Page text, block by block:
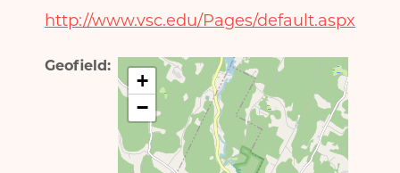
http://www.vsc.edu/Pages/default.aspx
Geofield
+
−